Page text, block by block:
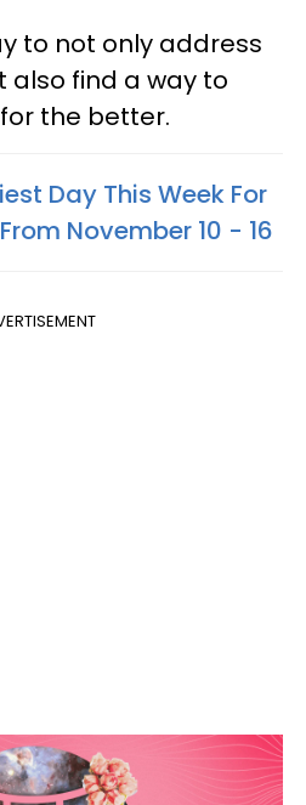
to not only address
also find a way to
the better.
Day This Week For
November 10 - 16